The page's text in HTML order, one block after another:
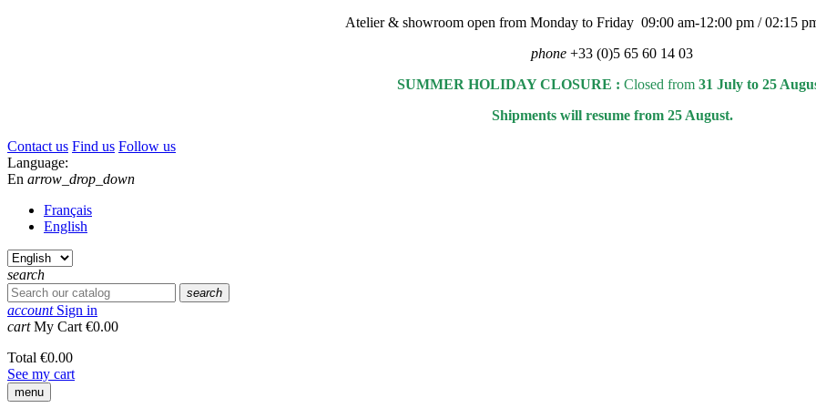
Atelier & showroom open from Monday to Friday 09:00 am-12:00 pm / 02:15
phone +33 (0)5 65 60 14 03
SUMMER HOLIDAY CLOSURE : Closed from 31 July to 25
Shipments will resume from 25 August.
Contact us Find us Follow us
Language:
En arrow_drop_down
Français
English
search
search
account Sign in
cart My Cart €0.00
Total €0.00
See my cart
menu